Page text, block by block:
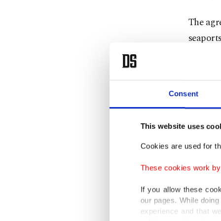
Consent
This website uses
Cookies are used for
These cookies work
If you allow these
our pages. While
experience and that
The
The
Private
The
The
that is